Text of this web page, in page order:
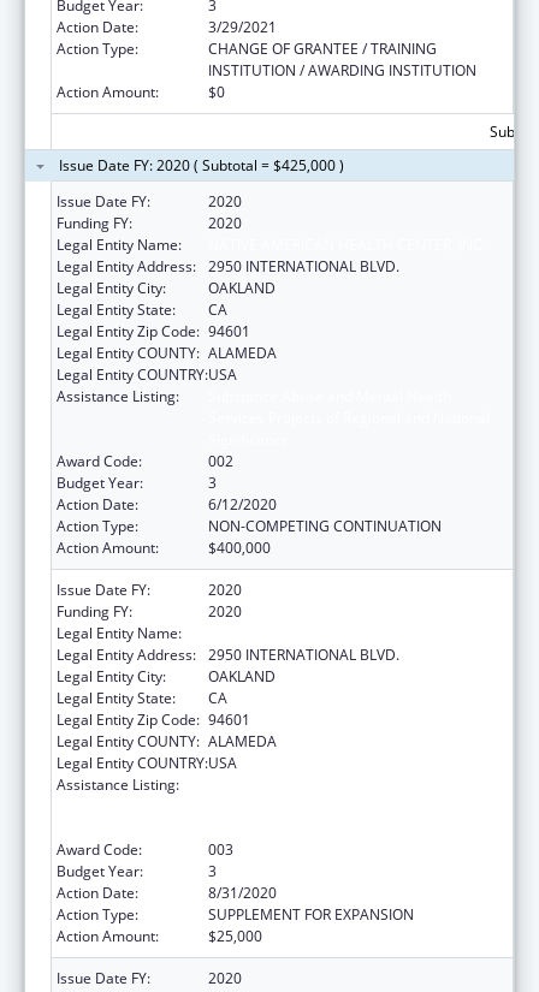
Budget Year:
3
Action Date:
3/29/2021
Action Type:
CHANGE OF GRANTEE / TRAINING
INSTITUTION / AWARDING INSTITUTION
Action Amount:
$0
Issue Date FY: 2020 ( Subtotal = $425,000 )
Issue Date FY:
2020
Funding FY:
2020
Legal Entity Name:
Legal Entity Address: 2950 INTERNATIONAL BLVD.
Legal Entity City:
OAKLAND
Legal Entity State:
CA
Legal Entity Zip Code: 94601
Legal Entity COUNTY: ALAMEDA
Legal Entity COUNTRY:USA
Assistance Listing:
Award Code:
002
Budget Year:
3
Action Date:
6/12/2020
Action Type:
NON-COMPETING CONTINUATION
Action Amount:
$400,000
Issue Date FY:
2020
Funding FY:
2020
Legal Entity Name:
Legal Entity Address: 2950 INTERNATIONAL BLVD.
Legal Entity City:
OAKLAND
Legal Entity State:
CA
Legal Entity Zip Code: 94601
Legal Entity COUNTY: ALAMEDA
Legal Entity COUNTRY:USA
Assistance Listing:
Award Code:
003
Budget Year:
3
Action Date:
8/31/2020
Action Type:
SUPPLEMENT FOR EXPANSION
Action Amount:
$25,000
Issue Date FY:
2020